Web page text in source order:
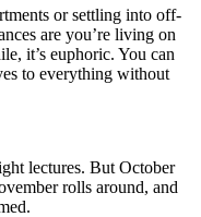
or settling into off-
are you’re living on
it’s euphoric. You can
to everything without
lectures. But October
rolls around, and